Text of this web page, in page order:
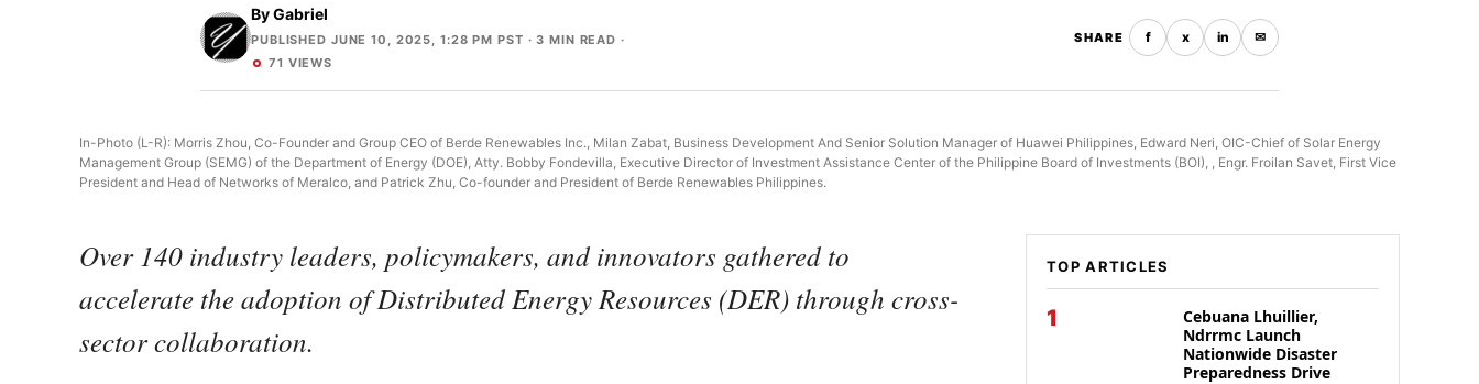
ByGabriel
PUBLISHED JUNE 10, 2025, 1:28 PM PST · 3 MIN READ ·
71 VIEWS
SHARE f x in ✉
In-Photo (L-R): Morris Zhou, Co-Founder and Group CEO of Berde Renewables Inc., Milan Zabat, Business Development And Senior Solution Manager of Huawei Philippines, Edward Neri, OIC-Chief of Solar Energy
Management Group (SEMG) of the Department of Energy (DOE), Atty. Bobby Fondevilla, Executive Director of Investment Assistance Center of the Philippine Board of Investments (BOI), , Engr. Froilan Savet, First Vice
President and Head of Networks of Meralco, and Patrick Zhu, Co-founder and President of Berde Renewables Philippines.
Over 140 industry leaders, policymakers, and innovators gathered to
accelerate the adoption of Distributed Energy Resources (DER) through cross-
sector collaboration.
TOP ARTICLES
1
Cebuana Lhuillier,
Ndrrmc Launch
Nationwide Disaster
Preparedness Drive